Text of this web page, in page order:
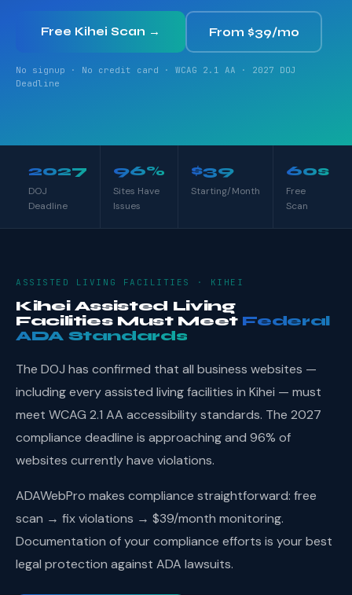
Free Kihei Scan → From $39/mo
No signup · No credit card · WCAG 2.1 AA · 2027 DOJ
Deadline
2027
DOJ
Deadline
96%
Sites Have
Issues
$39
Starting/Month
60s
Free
Scan
ASSISTED LIVING FACILITIES · KIHEI
Kihei Assisted Living
Facilities Must Meet Federal
ADA Standards
The DOJ has confirmed that all business websites —
including every assisted living facilities in Kihei — must
meet WCAG 2.1 AA accessibility standards. The 2027
compliance deadline is approaching and 96% of
websites currently have violations.
ADAWebPro makes compliance straightforward: free
scan → fix violations → $39/month monitoring.
Documentation of your compliance efforts is your best
legal protection against ADA lawsuits.